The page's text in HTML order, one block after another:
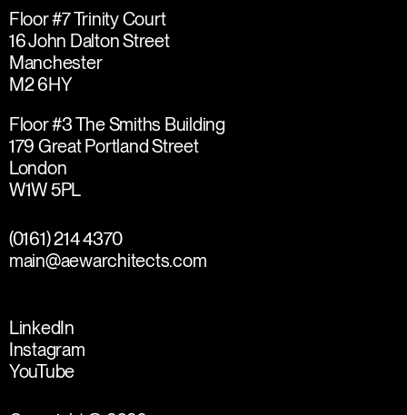
Floor #7 Trinity Court
16 John Dalton Street
Manchester
M2 6HY
Floor #3 The Smiths Building
179 Great Portland Street
London
W1W 5PL
(0161) 214 4370
main@aewarchitects.com
LinkedIn
Instagram
YouTube